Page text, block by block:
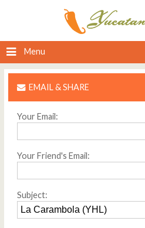
Menu
EMAIL & SHARE
Your Email:
Your Friend's Email:
Subject: